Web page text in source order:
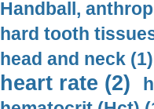
Handball,
hard tooth
head and neck (1)
heart rate (2)